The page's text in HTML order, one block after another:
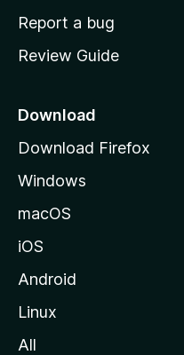
o
e
a
e
Report a bug
Review Guide
Download
Download Firefox
Windows
macOS
iOS
Android
Linux
All